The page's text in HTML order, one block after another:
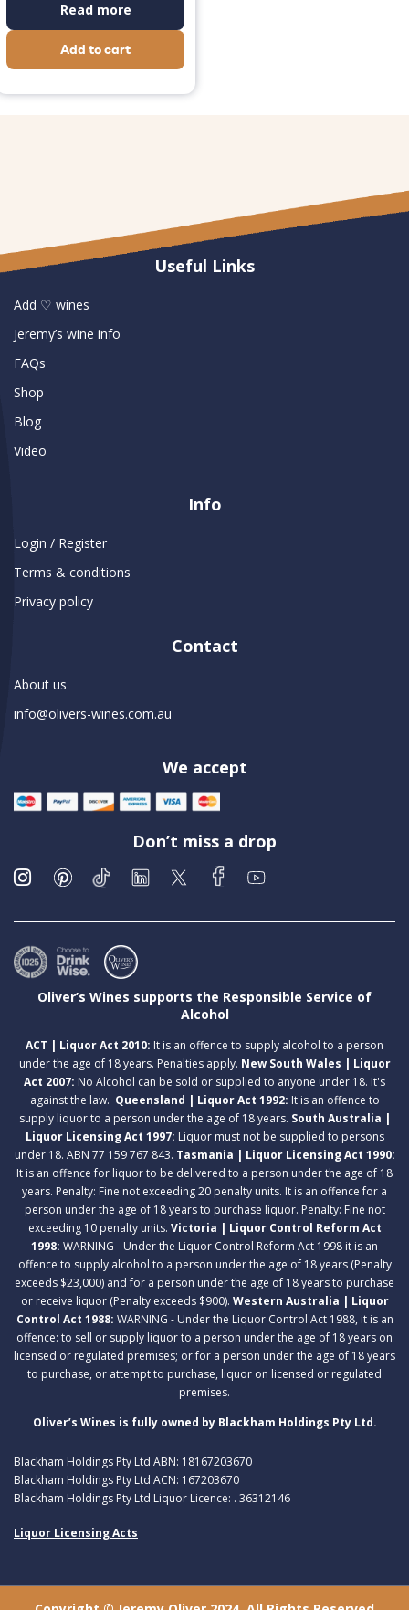
Read more
Add to cart
Useful Links
Add ♡ wines
Jeremy’s wine info
FAQs
Shop
Blog
Video
Info
Login / Register
Terms & conditions
Privacy policy
Contact
About us
info@olivers-wines.com.au
We accept
Don’t miss a drop
Oliver’s Wines supports the Responsible Service of
Alcohol
ACT | Liquor Act 2010: It is an offence to supply alcohol to a person
under the age of 18 years. Penalties apply. New South Wales | Liquor
Act 2007: No Alcohol can be sold or supplied to anyone under 18. It's
against the law. Queensland | Liquor Act 1992: It is an offence to
supply liquor to a person under the age of 18 years. South Australia |
Liquor Licensing Act 1997: Liquor must not be supplied to persons
under 18. ABN 77 159 767 843. Tasmania | Liquor Licensing Act 1990:
It is an offence for liquor to be delivered to a person under the age of 18
years. Penalty: Fine not exceeding 20 penalty units. It is an offence for a
person under the age of 18 years to purchase liquor. Penalty: Fine not
exceeding 10 penalty units. Victoria | Liquor Control Reform Act
1998: WARNING - Under the Liquor Control Reform Act 1998 it is an
offence to supply alcohol to a person under the age of 18 years (Penalty
exceeds $23,000) and for a person under the age of 18 years to purchase
or receive liquor (Penalty exceeds $900). Western Australia | Liquor
Control Act 1988: WARNING - Under the Liquor Control Act 1988, it is an
offence: to sell or supply liquor to a person under the age of 18 years on
licensed or regulated premises; or for a person under the age of 18 years
to purchase, or attempt to purchase, liquor on licensed or regulated
premises.
Oliver’s Wines is fully owned by Blackham Holdings Pty Ltd.
Blackham Holdings Pty Ltd ABN: 18167203670
Blackham Holdings Pty Ltd ACN: 167203670
Blackham Holdings Pty Ltd Liquor Licence: . 36312146
Liquor Licensing Acts